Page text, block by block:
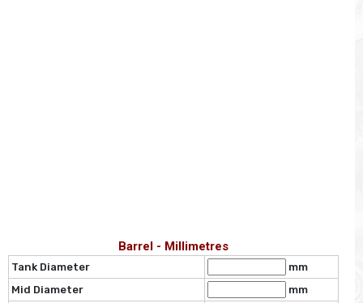
Barrel - Millimetres
Tank Diameter
mm
Mid Diameter
mm